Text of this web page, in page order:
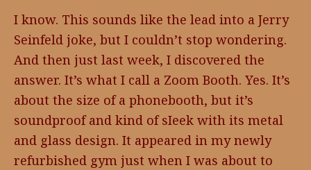
I know. This sounds like the lead into a Jerry
Seinfeld joke, but I couldn’t stop wondering.
And then just last week, I discovered the
answer. It’s what I call a Zoom Booth. Yes. It’s
about the size of a phonebooth, but it’s
soundproof and kind of sIeek with its metal
and glass design. It appeared in my newly
refurbished gym just when I was about to